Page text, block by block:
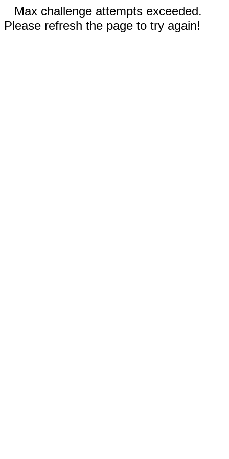
Max challenge attempts exceeded.
Please refresh the page to try again!